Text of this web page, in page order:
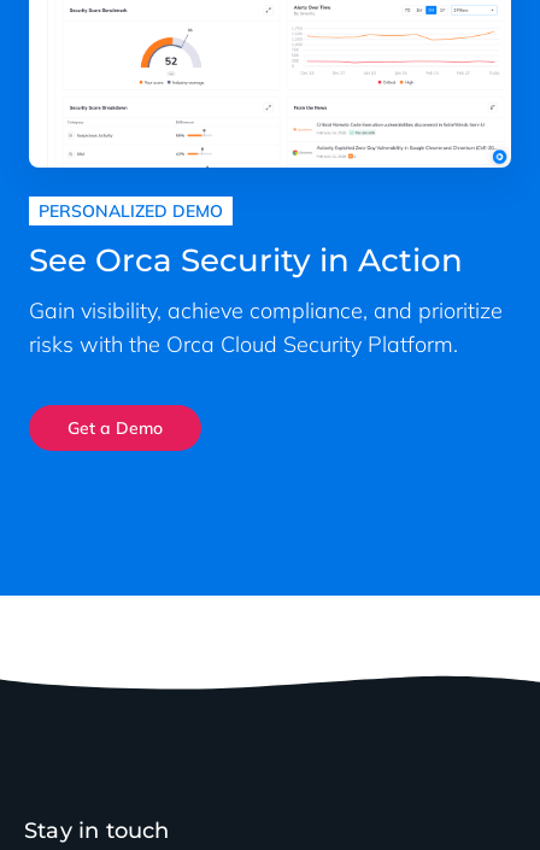
PERSONALIZED DEMO
See Orca Security in Action
Gain visibility, achieve compliance, and prioritize
risks with the Orca Cloud Security Platform.
Get a Demo
Stay in touch